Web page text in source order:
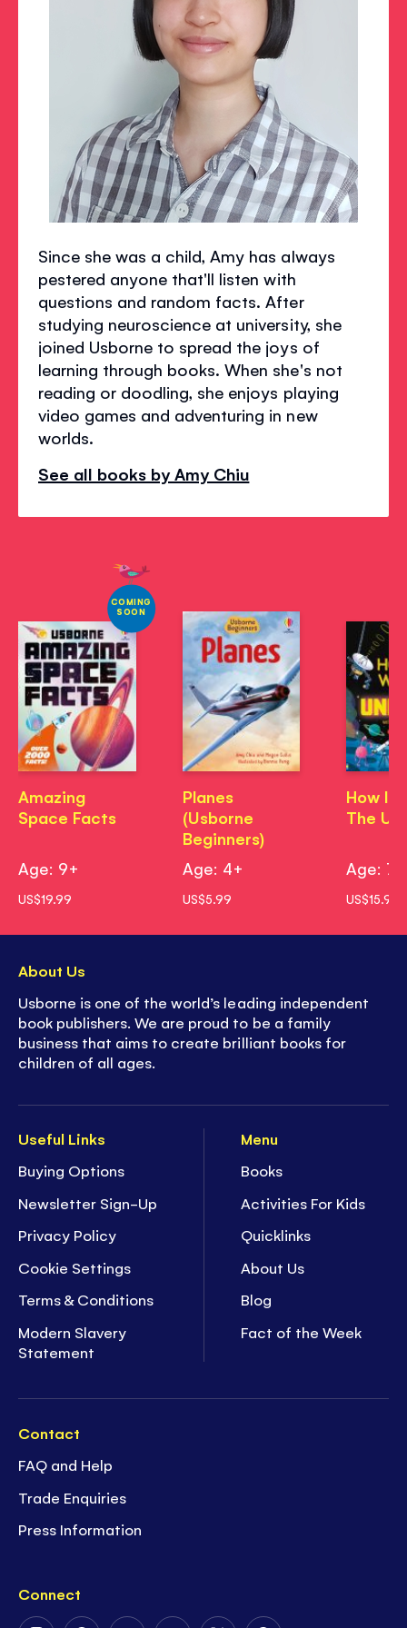
Since she was a child, Amy has always
pestered anyone that'll listen with
questions and random facts. After
studying neuroscience at university, she
joined Usborne to spread the joys of
learning through books. When she's not
reading or doodling, she enjoys playing
video games and adventuring in new
worlds.
See all books by Amy Chiu
COMING
SOON
Amazing
Space Facts
Age: 9+
US$19.99
Planes
(Usborne
Beginners)
Age: 4+
US$5.99
How It
The
Age: 7+
US$15.99
Useful Links
Buying Options
Newsletter Sign-Up
Privacy Policy
Cookie Settings
Terms & Conditions
Modern Slavery
Statement
Menu
Books
Activities For Kids
Quicklinks
About Us
Blog
Fact of the Week
Contact
FAQ and Help
Trade Enquiries
Press Information
Connect
About Us
Usborne is one of the world’s leading independent
book publishers. We are proud to be a family
business that aims to create brilliant books for
children of all ages.